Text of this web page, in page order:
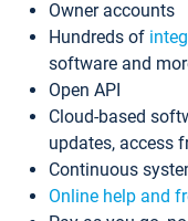
Owner accounts
Hundreds of
software and
Open API
Cloud-based
updates, access
Continuous
Online help and